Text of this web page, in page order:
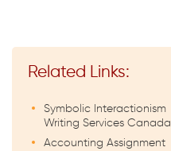
Related Links:
Symbolic Interactionism
Writing Services Canada
Accounting Assignment